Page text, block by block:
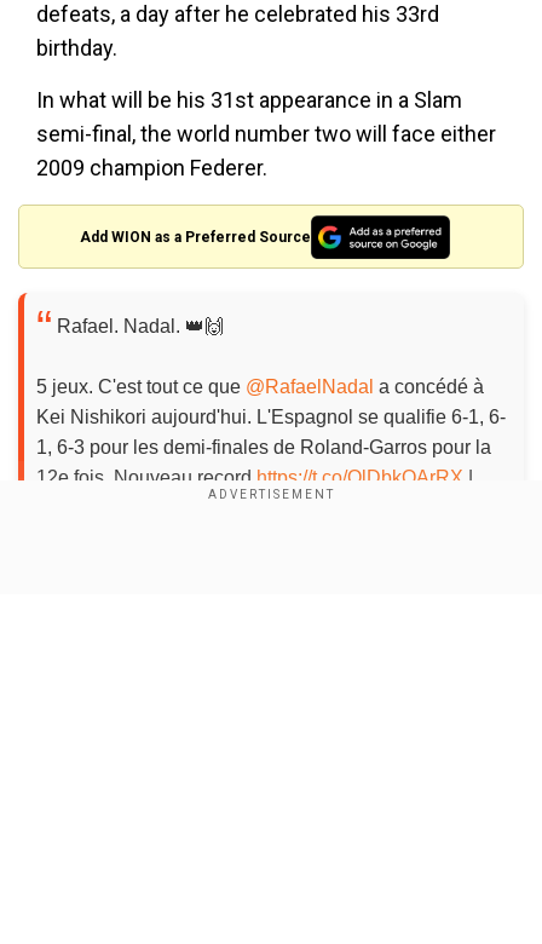
defeats, a day after he celebrated his 33rd
birthday.
In what will be his 31st appearance in a Slam
semi-final, the world number two will face either
2009 champion Federer.
Add WION as a Preferred Source
Rafael. Nadal. 👑🙌
5 jeux. C'est tout ce que @RafaelNadal a concédé à
Kei Nishikori aujourd'hui. L'Espagnol se qualifie 6-1, 6-
1, 6-3 pour les demi-finales de Roland-Garros pour la
12e fois. Nouveau record. https://t.co/OlDbkOArRX |